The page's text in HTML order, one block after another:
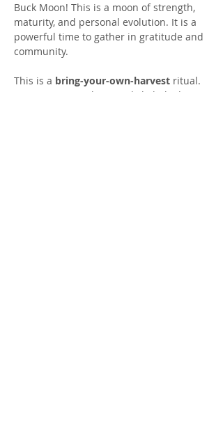
Buck Moon! This is a moon of strength,
maturity, and personal evolution. It is a
powerful time to gather in gratitude and
community.
This is a bring-your-own-harvest ritual.
We invite you to bring a dish, baked